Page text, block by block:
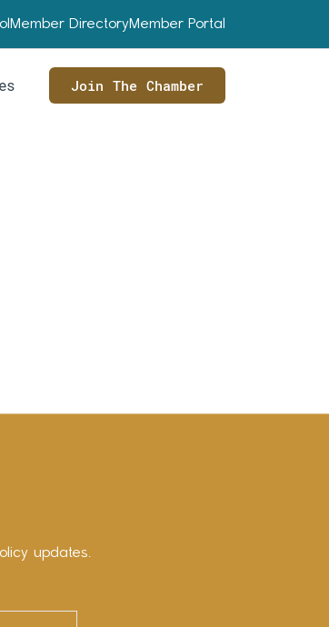
Member DirectoryMember Portal
Join The Chamber
updates.